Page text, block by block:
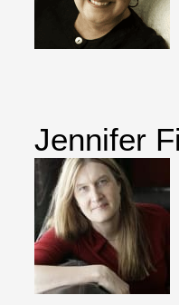
Jennifer